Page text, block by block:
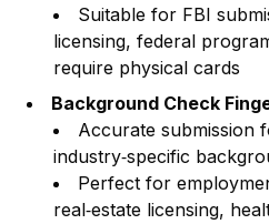
Suitable for FBI
licensing, federal
require physical cards
Background Check
Accurate submission
industry‑specific
Perfect for
real‑estate licensing,